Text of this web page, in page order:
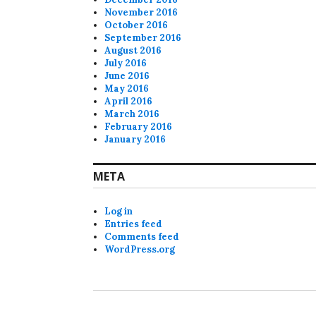
November 2016
October 2016
September 2016
August 2016
July 2016
June 2016
May 2016
April 2016
March 2016
February 2016
January 2016
META
Log in
Entries feed
Comments feed
WordPress.org